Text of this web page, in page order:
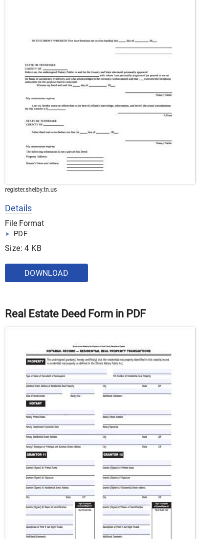
register.shelby.tn.us
Details
File Format
PDF
Size: 4 KB
DOWNLOAD
Real Estate Deed Form in PDF